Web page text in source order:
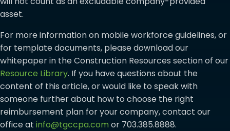
asset.
For more information on mobile workforce guidelines, or
for template documents, please download our
whitepaper in the Construction Resources section of our
Resource Library. If you have questions about the
content of this article, or would like to speak with
someone further about how to choose the right
reimbursement plan for your company, contact our
office at info@tgccpa.com or 703.385.8888.